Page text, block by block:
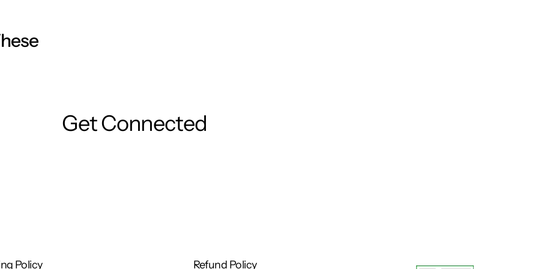
neck, and décolleté and spread evenly.
cream every day in the morning and/or at night,
Get Connected
Policy Refund Policy